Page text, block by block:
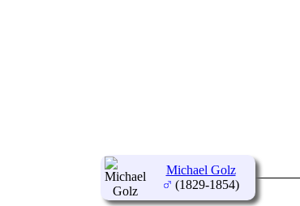
Michael Golz
(1829-1854)